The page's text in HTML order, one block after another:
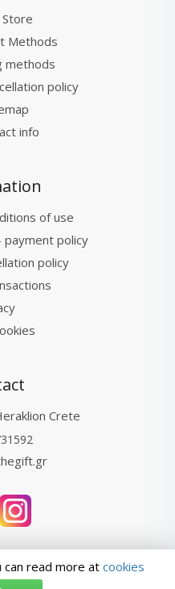
Methods
methods
policy
info
of use
policy
policy
Crete
Update : 08-08-2026 20:32
can read more at cookies